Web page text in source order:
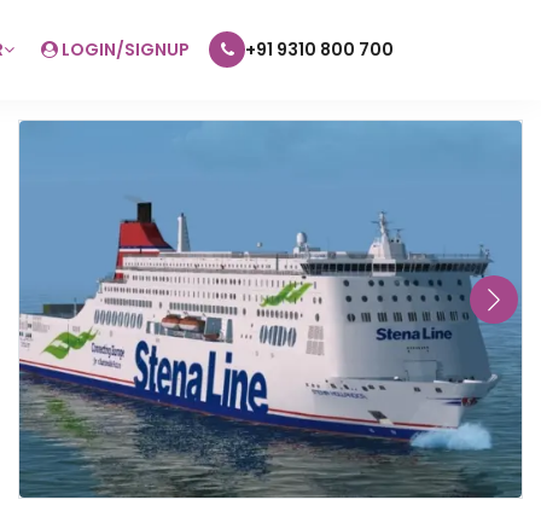
LOGIN/SIGNUP +91 9310 800 700